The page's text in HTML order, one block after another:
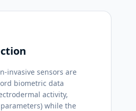
invasive sensors are
biometric data
activity,
while the